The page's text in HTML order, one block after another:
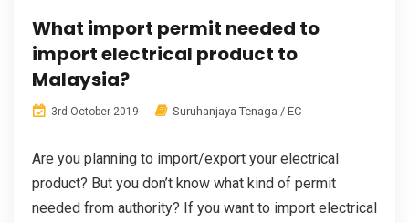
What import permit needed to
import electrical product to
Malaysia?
3rd October 2019 Suruhanjaya Tenaga / EC
Are you planning to import/export your electrical
product? But you don’t know what kind of permit
needed from authority? If you want to import electrical